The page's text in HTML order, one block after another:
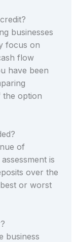
businesses
focus on
flow
have been
the option
of
is
over the
or worst
business